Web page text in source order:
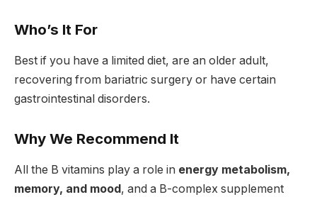
Who’s It For
Best if you have a limited diet, are an older adult,
recovering from bariatric surgery or have certain
gastrointestinal disorders.
Why We Recommend It
All the B vitamins play a role in energy metabolism,
memory, and mood, and a B-complex supplement